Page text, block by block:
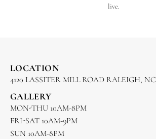
live.
LOCATION
4120 LASSITER MILL ROAD RALEIGH, NC
GALLERY
MON-THU 10AM-8PM
FRI-SAT 10AM-9PM
SUN 10AM-8PM